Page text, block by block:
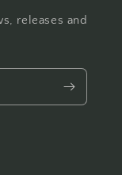
releases and